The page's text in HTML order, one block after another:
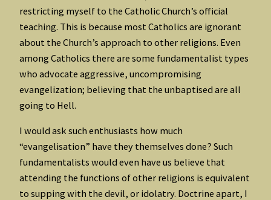
restricting myself to the Catholic Church’s official
teaching. This is because most Catholics are ignorant
about the Church’s approach to other religions. Even
among Catholics there are some fundamentalist types
who advocate aggressive, uncompromising
evangelization; believing that the unbaptised are all
going to Hell.
I would ask such enthusiasts how much
“evangelisation” have they themselves done? Such
fundamentalists would even have us believe that
attending the functions of other religions is equivalent
to supping with the devil, or idolatry. Doctrine apart, I